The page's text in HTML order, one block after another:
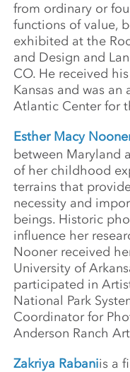
from ordinary or
functions of value,
exhibited at the
and Design and
CO. He received
Kansas and was
Atlantic Center for
Esther Macy
between Maryland
of her childhood
terrains that
necessity and
beings. Historic
influence her
Nooner received
University of
participated in
National Park
Coordinator for
Anderson Ranch
Zakriya Rabaniis a